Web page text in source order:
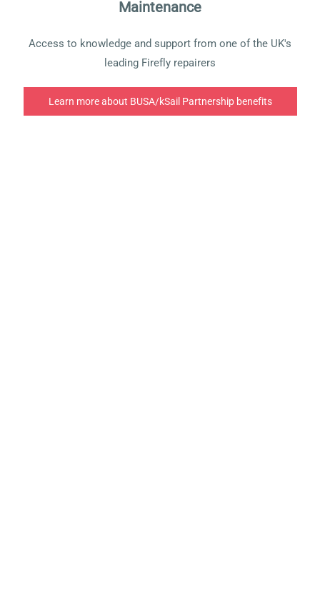
Maintenance
Access to knowledge and support from one of the UK's
leading Firefly repairers
Learn more about BUSA/kSail Partnership benefits